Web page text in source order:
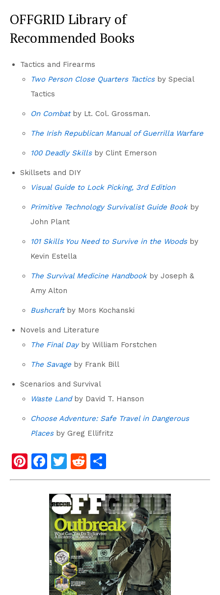
OFFGRID Library of
Recommended Books
Tactics and Firearms
Two Person Close Quarters Tacticsby Special
Tactics
On Combatby Lt. Col. Grossman.
The Irish Republican Manual of Guerrilla Warfare
100 Deadly Skillsby Clint Emerson
Skillsets and DIY
Visual Guide to Lock Picking, 3rd Edition
Primitive Technology Survivalist Guide Bookby
John Plant
101 Skills You Need to Survive in the Woods by
Kevin Estella
The Survival Medicine Handbookby Joseph &
Amy Alton
Bushcraftby Mors Kochanski
Novels and Literature
The Final Dayby William Forstchen
The Savage by Frank Bill
Scenarios and Survival
Waste Landby David T. Hanson
Choose Adventure: Safe Travel in Dangerous
Placesby Greg Ellifritz
Pi
nt
F
a
c
e
b
o
o
k
T
wi
tt
er
R
e
d
di
t
h
ar
e